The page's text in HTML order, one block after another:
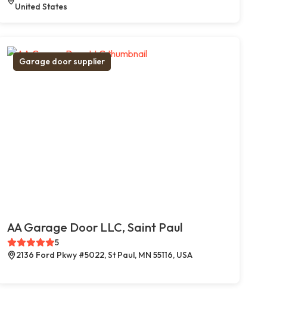
United States
Garage door supplier
AA Garage Door LLC, Saint Paul
5
2136 Ford Pkwy #5022, St Paul, MN 55116, USA